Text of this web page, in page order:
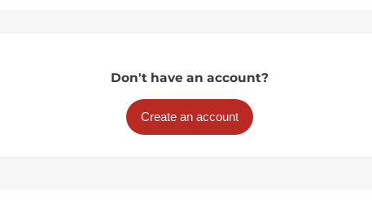
Don't have an account?
Create an account